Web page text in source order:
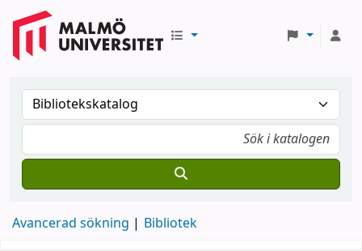
Avancerad sökning Bibliotek